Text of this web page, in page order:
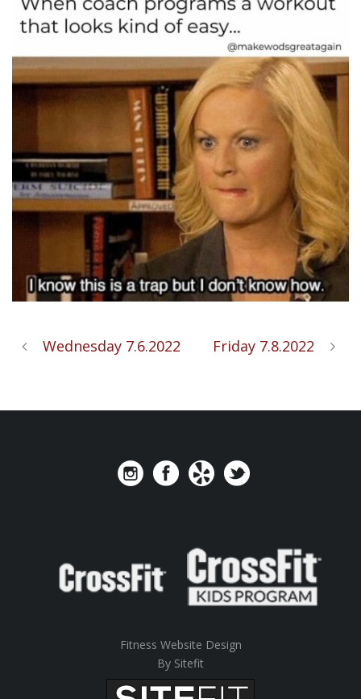
Wednesday 7.6.2022 Friday 7.8.2022
Fitness Website Design
By Sitefit